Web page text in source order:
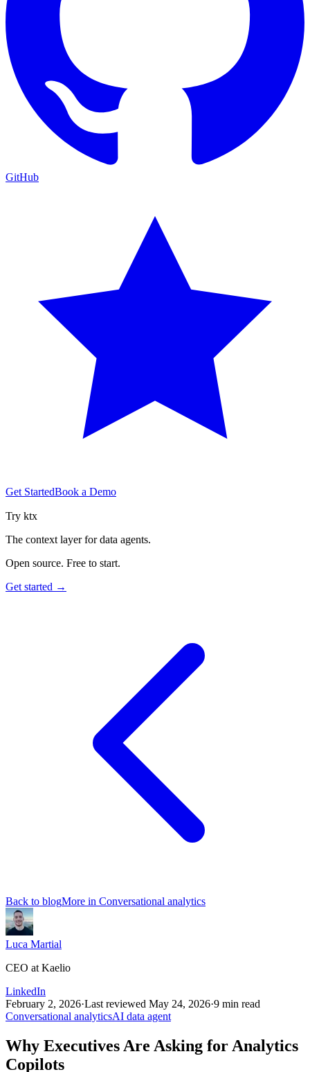
GitHub
Get StartedBook a Demo
Try ktx
The context layer for data agents.
Open source. Free to start.
Get started →
Back to blogMore in Conversational analytics
Luca Martial
CEO at Kaelio
LinkedIn
February 2, 2026·Last reviewed May 24, 2026·9 min read
Conversational analyticsAI data agent
Why Executives Are Asking for Analytics
Copilots